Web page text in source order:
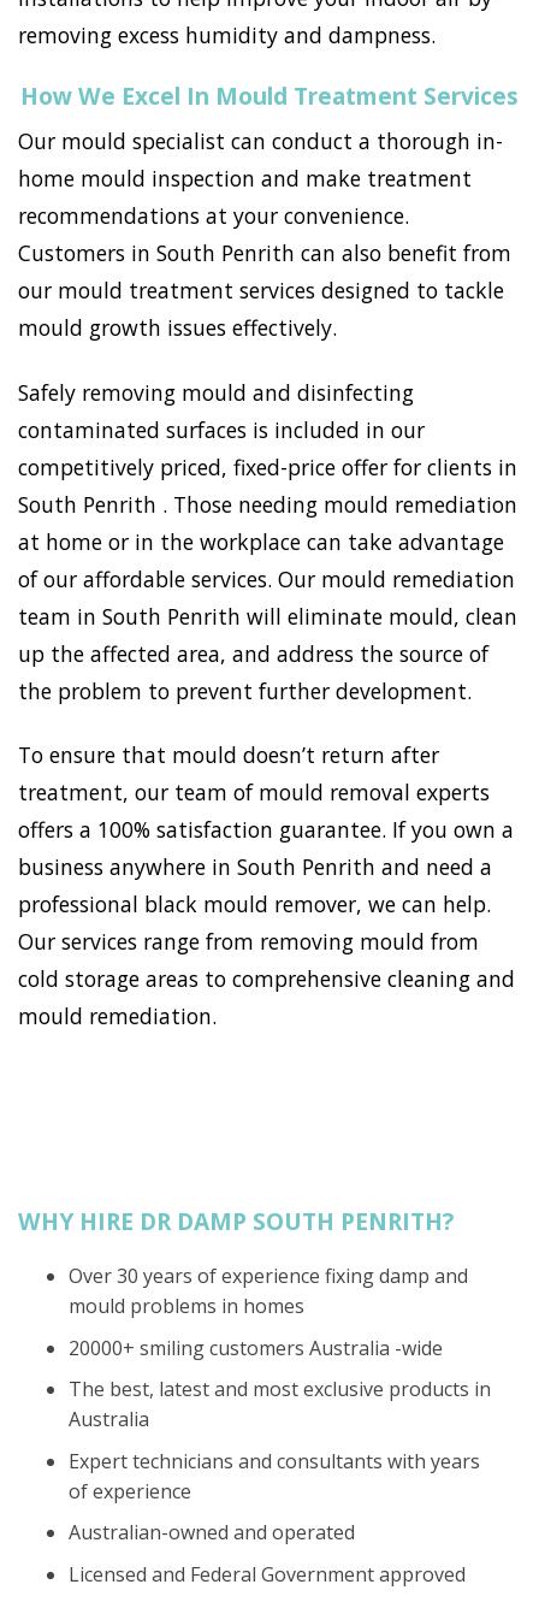
removing excess humidity and dampness.
How We Excel In Mould Treatment Services
Our mould specialist can conduct a thorough in-
home mould inspection and make treatment
recommendations at your convenience.
Customers in South Penrith can also benefit from
our mould treatment services designed to tackle
mould growth issues effectively.
Safely removing mould and disinfecting
contaminated surfaces is included in our
competitively priced, fixed-price offer for clients in
South Penrith . Those needing mould remediation
at home or in the workplace can take advantage
of our affordable services. Our mould remediation
team in South Penrith will eliminate mould, clean
up the affected area, and address the source of
the problem to prevent further development.
To ensure that mould doesn’t return after
treatment, our team of mould removal experts
offers a 100% satisfaction guarantee. If you own a
business anywhere in South Penrith and need a
professional black mould remover, we can help.
Our services range from removing mould from
cold storage areas to comprehensive cleaning and
mould remediation.
WHY HIRE DR DAMP SOUTH PENRITH?
Over 30 years of experience fixing damp and
mould problems in homes
20000+ smiling customers Australia -wide
The best, latest and most exclusive products in
Australia
Expert technicians and consultants with years
of experience
Australian-owned and operated
Licensed and Federal Government approved